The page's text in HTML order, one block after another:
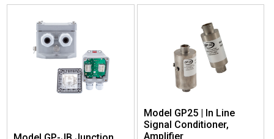
Model GP25 | In Line
Signal Conditioner,
Amplifier